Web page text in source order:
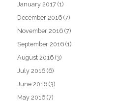
January 2017 (1)
December 2016 (7)
November 2016 (7)
September 2016 (1)
August 2016 (3)
July 2016 (6)
June 2016 (3)
May 2016 (7)